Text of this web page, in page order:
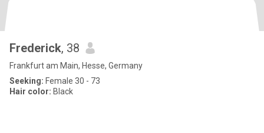
Frederick, 38
Frankfurt am Main, Hesse, Germany
Seeking: Female 30 - 73
Hair color: Black